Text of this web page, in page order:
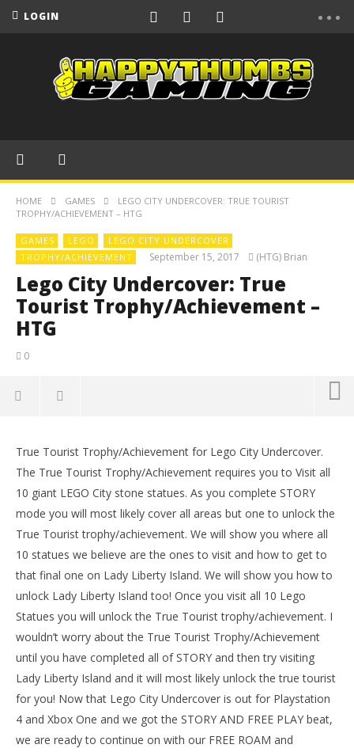
LOGIN
HOME GAMES
LEGO CITY UNDERCOVER: TRUE TOURIST
TROPHY/ACHIEVEMENT – HTG
GAMES LEGO
LEGO CITY UNDERCOVER
TROPHY/ACHIEVEMENT
September 15, 2017 (HTG) Brian
Lego City Undercover: True
Tourist Trophy/Achievement –
HTG
0
Trophy/Achievement – HTG
September
(HTG)
True Tourist Trophy/Achievement for Lego City Undercover.
The True Tourist Trophy/Achievement requires you to Visit all
10 giant LEGO City stone statues. As you complete STORY
mode you will most likely cover all areas but one to unlock the
True Tourist trophy/achievement. We will show you where all
10 statues we believe are the ones to visit and how to get to
that final one on Lady Liberty Island. We will show you how to
unlock Lady Liberty Island too! Once you visit all 10 Lego
Statues you will unlock the True Tourist trophy/achievement. I
wouldn’t worry about the True Tourist Trophy/Achievement
until you have completed all of STORY and then try visiting
Lady Liberty Island and it will most likely unlock the true tourist
for you! Now that Lego City Undercover is out for Playstation
4 and Xbox One and we got the STORY AND FREE PLAY beat,
we are ready to continue on with our FREE ROAM and